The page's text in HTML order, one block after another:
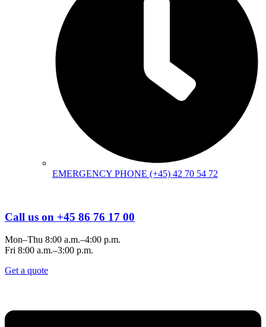
EMERGENCY PHONE (+45) 42 70 54 72
Call us on +45 86 76 17 00
Mon–Thu 8:00 a.m.–4:00 p.m.
Fri 8:00 a.m.–3:00 p.m.
Get a quote